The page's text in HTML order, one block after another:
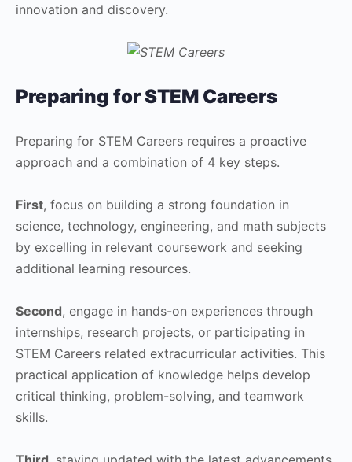
innovation and discovery.
Preparing for STEM Careers
Preparing for STEM Careers requires a proactive
approach and a combination of 4 key steps.
First, focus on building a strong foundation in
science, technology, engineering, and math subjects
by excelling in relevant coursework and seeking
additional learning resources.
Second, engage in hands-on experiences through
internships, research projects, or participating in
STEM Careers related extracurricular activities. This
practical application of knowledge helps develop
critical thinking, problem-solving, and teamwork
skills.